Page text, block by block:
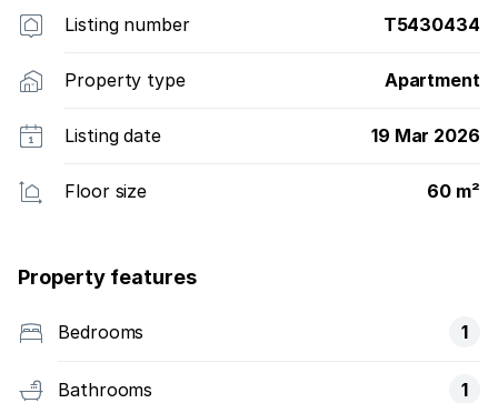
Listing number T5430434
Property type Apartment
Listing date 19 Mar 2026
Floor size 60 m²
Property features
Bedrooms 1
Bathrooms 1